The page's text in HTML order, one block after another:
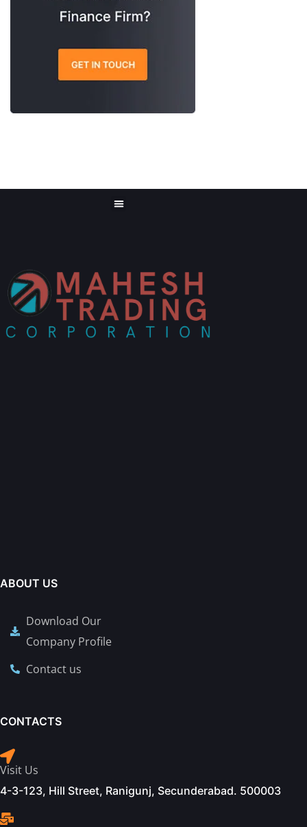
ABOUT US
Download Our
Company Profile
Contact us
CONTACTS
Visit Us
4-3-123, Hill Street, Ranigunj, Secunderabad. 500003